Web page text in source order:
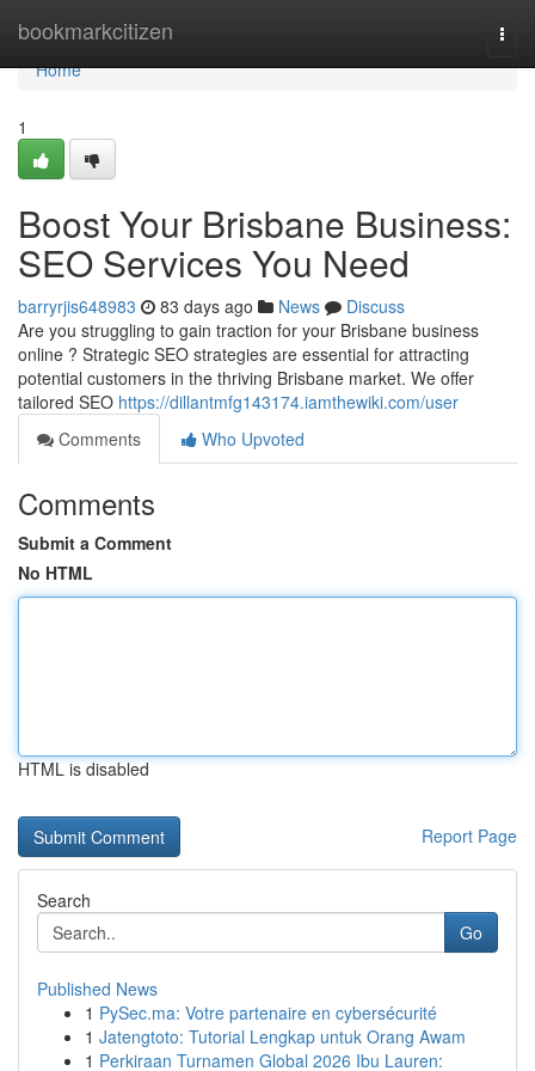
bookmarkcitizen
Home
Home
1
Boost Your Brisbane Business:
SEO Services You Need
barryrjis648983 83 days ago News
Discuss
Are you struggling to gain traction for your Brisbane business
online ? Strategic SEO strategies are essential for attracting
potential customers in the thriving Brisbane market. We offer
tailored SEO https://dillantmfg143174.iamthewiki.com/user
Comments
Who Upvoted
Comments
Submit a Comment
No HTML
HTML is disabled
Report Page
Search
Go
Published News
1 PySec.ma: Votre partenaire en cybersécurité
1 Jatengtoto: Tutorial Lengkap untuk Orang Awam
1 Perkiraan Turnamen Global 2026 Ibu Lauren: